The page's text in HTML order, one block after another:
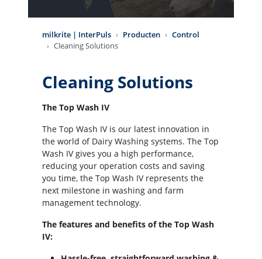
milkrite | InterPuls Producten
Control
Cleaning Solutions
Cleaning Solutions
The Top Wash IV
The Top Wash IV is our latest innovation in
the world of Dairy Washing systems. The Top
Wash IV gives you a high performance,
reducing your operation costs and saving
you time, the Top Wash IV represents the
next milestone in washing and farm
management technology.
The features and benefits of the Top Wash
IV: